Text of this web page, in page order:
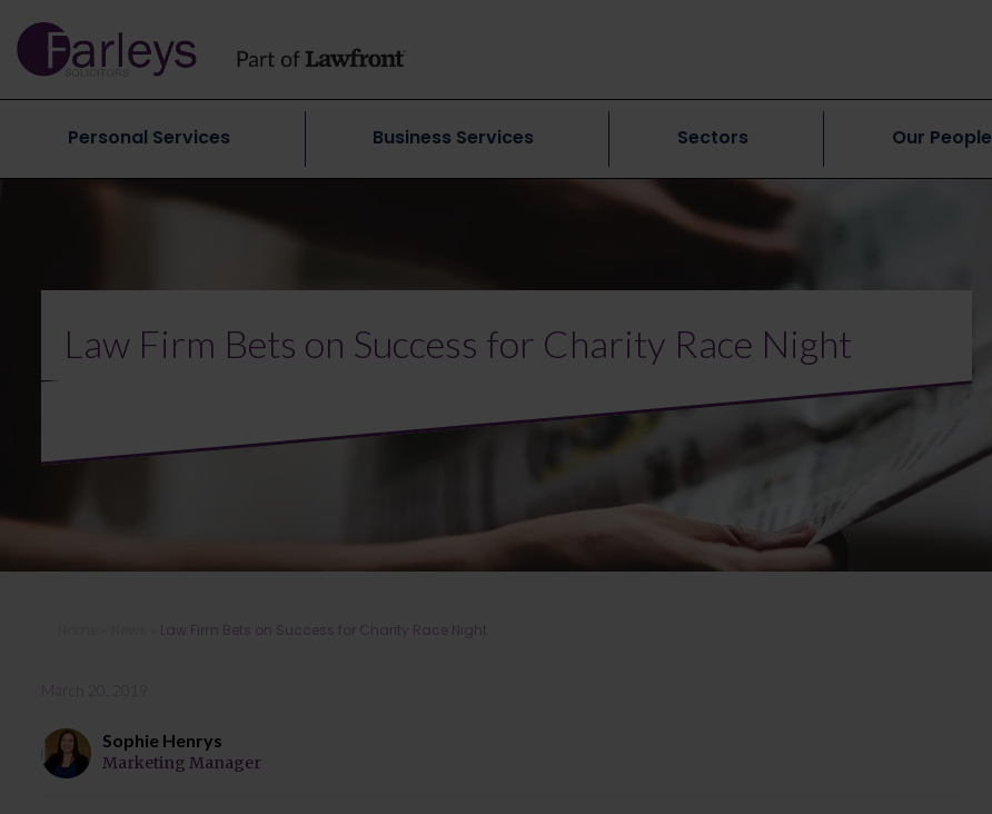
Personal Services Business Services Sectors Our People
Law Firm Bets on Success for Charity Race Night
Law Firm Bets on Success for Charity Race Night
March 20, 2019
Sophie Henrys
Marketing Manager